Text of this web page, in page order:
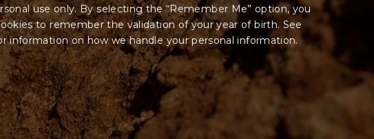
use only. By selecting the “Remember Me” option, you
to remember the validation of your year of birth. See
information on how we handle your personal information.